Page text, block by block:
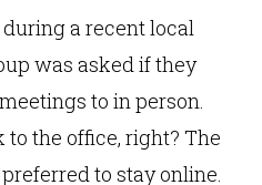
a recent local
was asked if they
to in person.
the office, right? The
to stay online.